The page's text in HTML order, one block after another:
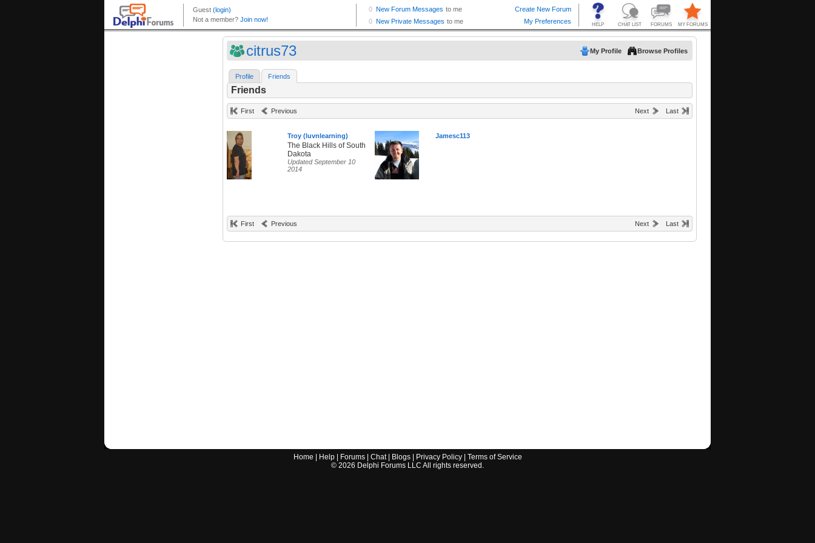
citrus73 My Profile Browse Profiles
Profile Friends
Friends
First Previous Next Last
Troy (luvnlearning)
The Black Hills of South
Dakota
Updated September 10
2014
Jamesc113
First Previous Next Last
Home Help| Forums| Chat| Blogs| Privacy Policy| Terms of Service
© 2026 Delphi Forums LLC All rights reserved.